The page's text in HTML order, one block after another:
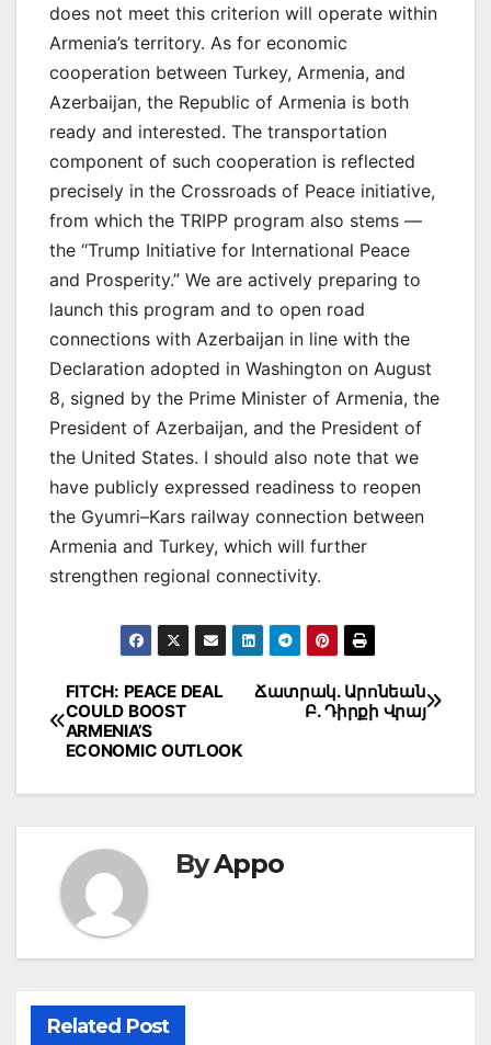
does not meet this criterion will operate within
Armenia’s territory. As for economic
cooperation between Turkey, Armenia, and
Azerbaijan, the Republic of Armenia is both
ready and interested. The transportation
component of such cooperation is reflected
precisely in the Crossroads of Peace initiative,
from which the TRIPP program also stems —
the “Trump Initiative for International Peace
and Prosperity.” We are actively preparing to
launch this program and to open road
connections with Azerbaijan in line with the
Declaration adopted in Washington on August
8, signed by the Prime Minister of Armenia, the
President of Azerbaijan, and the President of
the United States. I should also note that we
have publicly expressed readiness to reopen
the Gyumri–Kars railway connection between
Armenia and Turkey, which will further
strengthen regional connectivity.
Post
navigation
Ճատրակ. Արոնեան
Բ. Դիրքի Վրայ
FITCH: PEACE DEAL
COULD BOOST
ARMENIA’S
ECONOMIC OUTLOOK
ByAppo
Related Post